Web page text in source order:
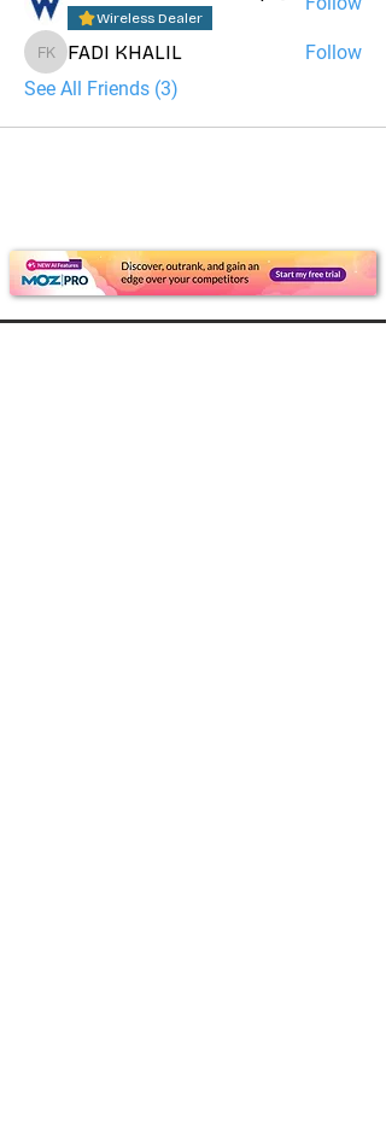
Wireless Dealer
FADI KHALIL
FADI KHALIL
Follow
See All Friends (3)